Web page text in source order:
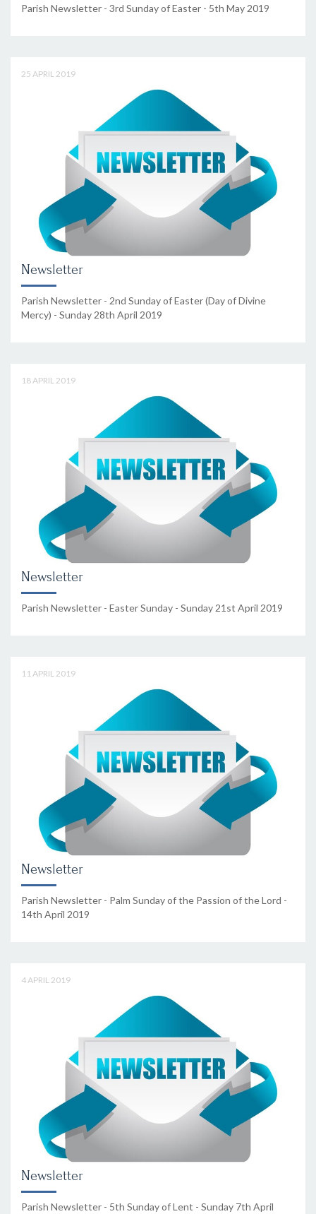
Parish Newsletter - 3rd Sunday of Easter - 5th May 2019
25 APRIL 2019
Newsletter
Parish Newsletter - 2nd Sunday of Easter (Day of Divine
Mercy) - Sunday 28th April 2019
18 APRIL 2019
Newsletter
Parish Newsletter - Easter Sunday - Sunday 21st April 2019
11 APRIL 2019
Newsletter
Parish Newsletter - Palm Sunday of the Passion of the Lord -
14th April 2019
4 APRIL 2019
Newsletter
Parish Newsletter - 5th Sunday of Lent - Sunday 7th April